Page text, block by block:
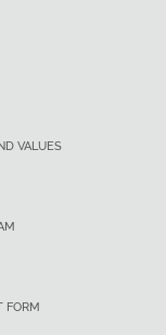
VALUES
FORM